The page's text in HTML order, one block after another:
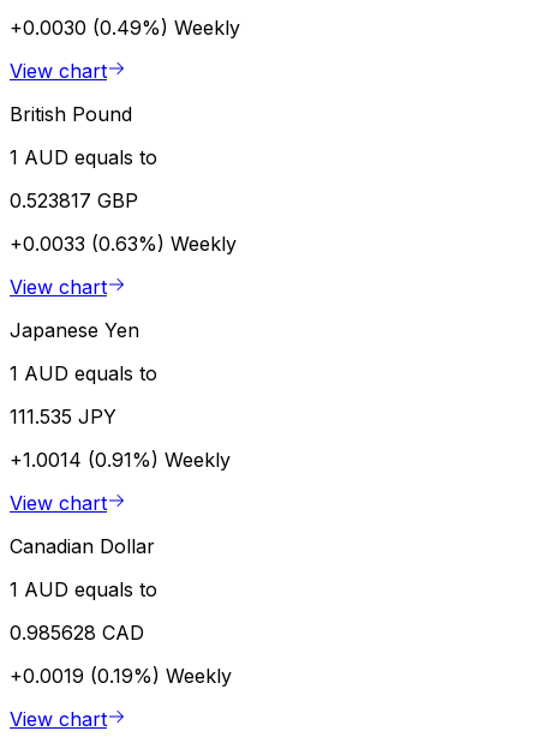
+0.0030 (0.49%) Weekly
View chart
British Pound
1 AUD equals to
0.523817 GBP
+0.0033 (0.63%) Weekly
View chart
Japanese Yen
1 AUD equals to
111.535 JPY
+1.0014 (0.91%) Weekly
View chart
Canadian Dollar
1 AUD equals to
0.985628 CAD
+0.0019 (0.19%) Weekly
View chart